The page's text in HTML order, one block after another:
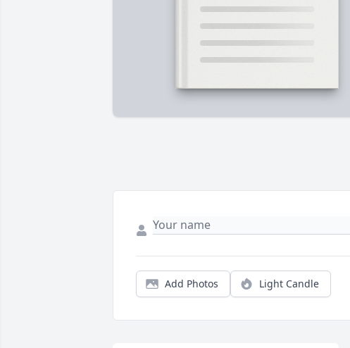
Add Photos Light Candle